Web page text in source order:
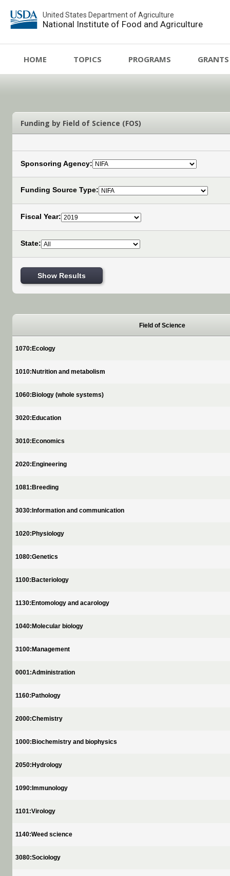
United States Department of Agriculture
National Institute of Food and Agriculture
HOME TOPICS PROGRAMS GRANTS
Funding by Field of Science (FOS)
Sponsoring Agency:
Funding Source Type:
Fiscal Year:
State:
Show Results
Field of Science
1070:Ecology
1010:Nutrition and metabolism
1060:Biology (whole systems)
3020:Education
3010:Economics
2020:Engineering
1081:Breeding
3030:Information and communication
1020:Physiology
1080:Genetics
1100:Bacteriology
1130:Entomology and acarology
1040:Molecular biology
3100:Management
0001:Administration
1160:Pathology
2000:Chemistry
1000:Biochemistry and biophysics
2050:Hydrology
1090:Immunology
1101:Virology
1140:Weed science
3080:Sociology